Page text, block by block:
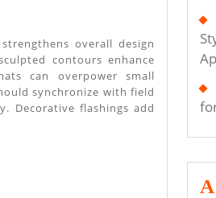
Appearance
overall design
contours enhance
can overpower small
synchronize with field
Decorative flashings add